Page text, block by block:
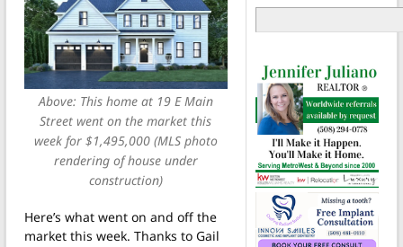
Above: This home at 19 E Main
Street went on the market this
week for $1,495,000 (MLS photo
rendering of house under
construction)
Here’s what went on and off the
market this week. Thanks to Gail